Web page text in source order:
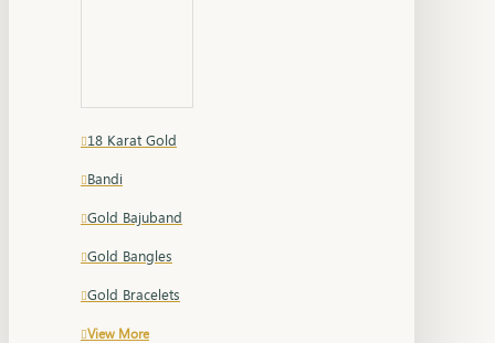
18 Karat Gold
Bandi
Gold Bajuband
Gold Bangles
Gold Bracelets
View More